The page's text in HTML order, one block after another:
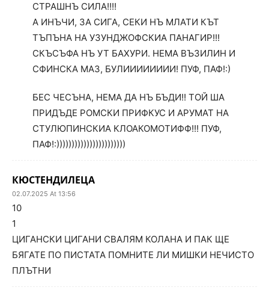
СТРАШНЪ СИЛА!!!!
А ИНЪЧИ, ЗА СИГА, СЕКИ НЪ МЛАТИ КЪТ
ТЪПЪНА НА УЗУНДЖОФСКИА ПАНАГИР!!!
СКЪСЪФА НЪ УТ БАХУРИ. НЕМА ВЪЗИЛИН И
СФИНСКА МАЗ, БУЛИИИИИИИИ! ПУФ, ПАФ!:)
БЕС ЧЕСЪНА, НЕМА ДА НЪ БЪДИ!! ТОЙ ША
ПРИДЪДЕ РОМСКИ ПРИФКУС И АРУМАТ НА
СТУЛЮПИНСКИА КЛОАКОМОТИФФ!!! ПУФ,
ПАФ!:)))))))))))))))))))))))
КЮСТЕНДИЛЕЦА
02.07.2025 At 13:56
10
1
ЦИГАНСКИ ЦИГАНИ СВАЛЯМ КОЛАНА И ПАК ЩЕ
БЯГАТЕ ПО ПИСТАТА ПОМНИТЕ ЛИ МИШКИ НЕЧИСТО
ПЛЪТНИ